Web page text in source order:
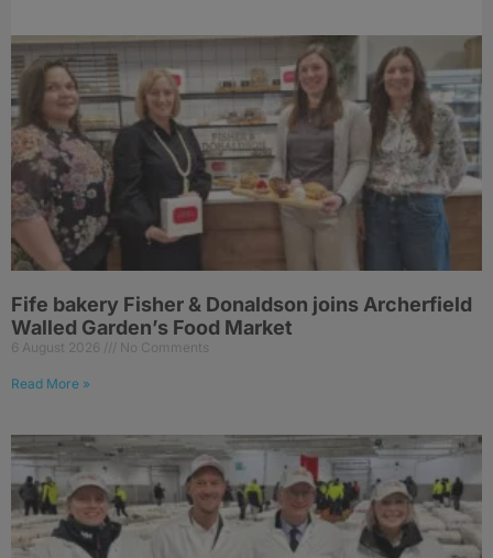
Fife bakery Fisher & Donaldson joins Archerfield
Walled Garden’s Food Market
6 August 2026 No Comments
Read More »